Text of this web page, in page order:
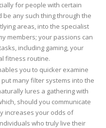
for people with certain
be any such thing through the
areas, into the specialist
members; your passions can
including gaming, your
fitness routine.
you to quicker examine
many filter systems into the
lures a gathering with
should you communicate
increases your odds of
who truly live their